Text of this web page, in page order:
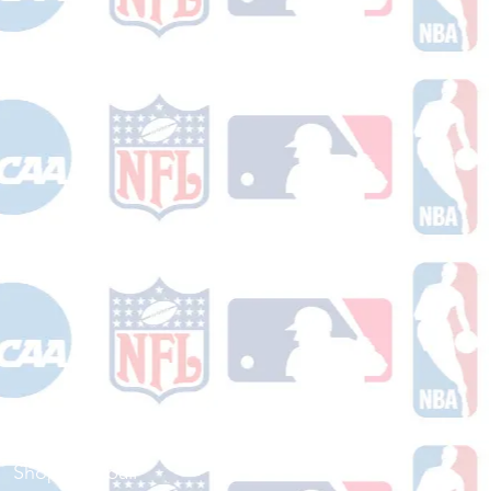
Shop Football